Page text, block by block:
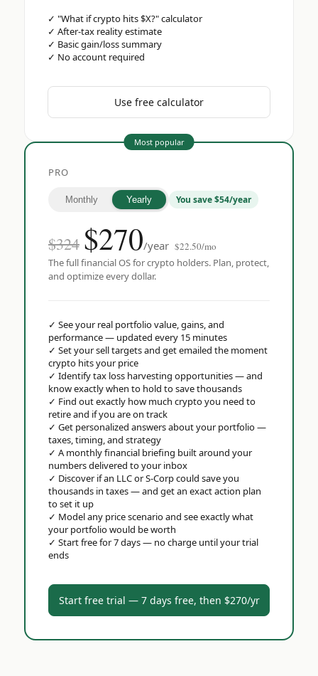
✓ "What if crypto hits $X?" calculator
✓ After-tax reality estimate
✓ Basic gain/loss summary
✓ No account required
Use free calculator
Most popular
PRO
Monthly Yearly You save $54/year
$324 $270/year $22.50/mo
The full financial OS for crypto holders. Plan, protect,
and optimize every dollar.
✓ See your real portfolio value, gains, and
performance — updated every 15 minutes
✓ Set your sell targets and get emailed the moment
crypto hits your price
✓ Identify tax loss harvesting opportunities — and
know exactly when to hold to save thousands
✓ Find out exactly how much crypto you need to
retire and if you are on track
✓ Get personalized answers about your portfolio —
taxes, timing, and strategy
✓ A monthly financial briefing built around your
numbers delivered to your inbox
✓ Discover if an LLC or S-Corp could save you
thousands in taxes — and get an exact action plan
to set it up
✓ Model any price scenario and see exactly what
your portfolio would be worth
✓ Start free for 7 days — no charge until your trial
ends
Start free trial — 7 days free, then $270/yr